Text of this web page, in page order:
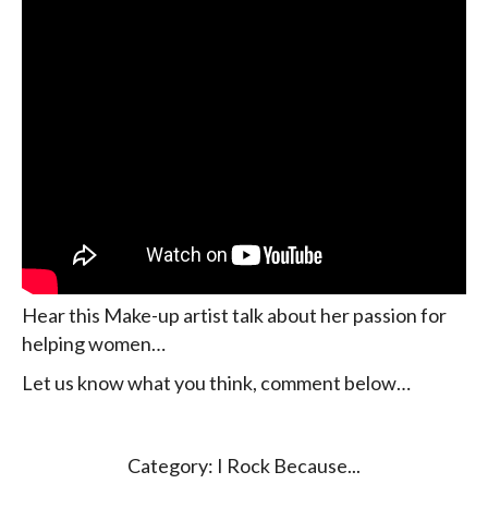
Hear this Make-up artist talk about her passion for
helping women…
Let us know what you think, comment below…
Category: I Rock Because...